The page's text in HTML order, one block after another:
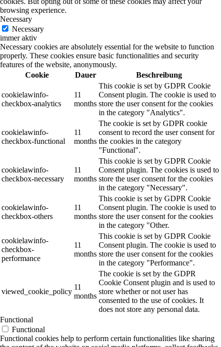
browsing experience.
Necessary
Necessary
immer aktiv
Necessary cookies are absolutely essential for the website to function
properly. These cookies ensure basic functionalities and security
features of the website, anonymously.
Cookie
Dauer Beschreibung
cookielawinfo-
checkbox-analytics
11
months
This cookie is set by GDPR Cookie
Consent plugin. The cookie is used to
store the user consent for the cookies
in the category "Analytics".
cookielawinfo-
checkbox-functional
11
months
The cookie is set by GDPR cookie
consent to record the user consent for
the cookies in the category
"Functional".
cookielawinfo-
checkbox-necessary
11
months
This cookie is set by GDPR Cookie
Consent plugin. The cookies is used to
store the user consent for the cookies
in the category "Necessary".
cookielawinfo-
checkbox-others
11
months
This cookie is set by GDPR Cookie
Consent plugin. The cookie is used to
store the user consent for the cookies
in the category "Other.
cookielawinfo-
checkbox-
performance
11
months
This cookie is set by GDPR Cookie
Consent plugin. The cookie is used to
store the user consent for the cookies
in the category "Performance".
viewed_cookie_policy
11
months
The cookie is set by the GDPR
Cookie Consent plugin and is used to
store whether or not user has
consented to the use of cookies. It
does not store any personal data.
Functional
Functional
Functional cookies help to perform certain functionalities like sharing